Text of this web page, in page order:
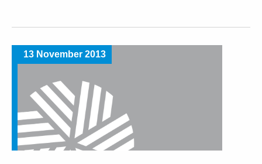
13 November 2013